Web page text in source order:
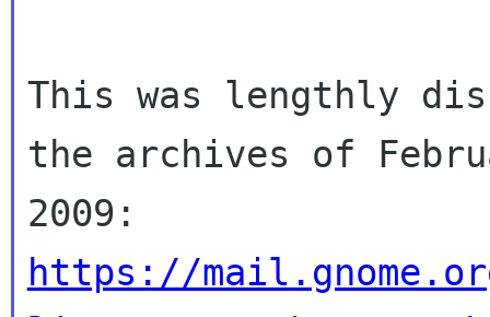
This was lengthly
the archives of
https://